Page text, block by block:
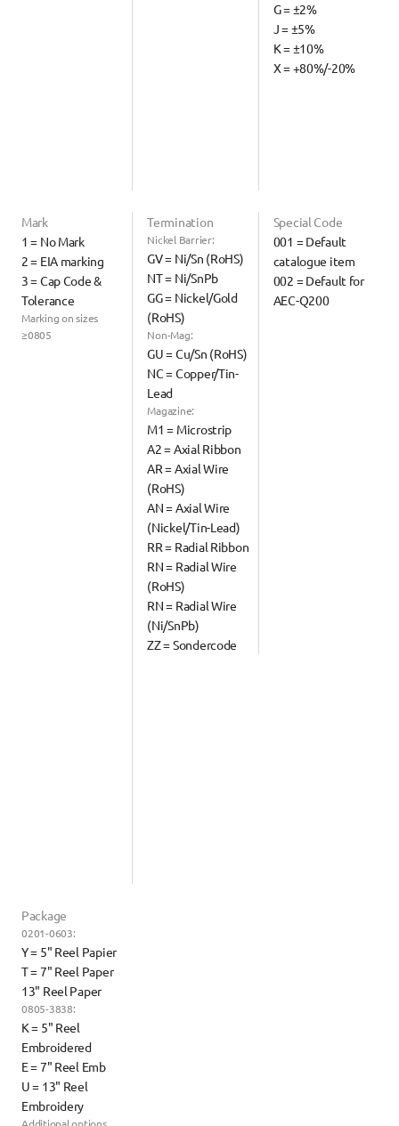
G = ±2%
J = ±5%
K = ±10%
X = +80%/-20%
Mark
1 = No Mark
2 = EIA marking
3 = Cap Code &
Tolerance
Marking on sizes
≥0805
Termination
Nickel Barrier:
GV = Ni/Sn (RoHS)
NT = Ni/SnPb
GG = Nickel/Gold
(RoHS)
Non-Mag:
GU = Cu/Sn (RoHS)
NC = Copper/Tin-
Lead
Magazine:
M1 = Microstrip
A2 = Axial Ribbon
AR = Axial Wire
(RoHS)
AN = Axial Wire
(Nickel/Tin-Lead)
RR = Radial Ribbon
RN = Radial Wire
(RoHS)
RN = Radial Wire
(Ni/SnPb)
ZZ = Sondercode
Special Code
001 = Default
catalogue item
002 = Default for
AEC-Q200
Package
0201-0603:
Y = 5" Reel Papier
T = 7" Reel Paper
13" Reel Paper
0805-3838:
K = 5" Reel
Embroidered
E = 7" Reel Emb
U = 13" Reel
Embroidery